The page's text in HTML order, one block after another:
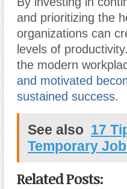
and prioritizing the
organizations can
levels of
the modern
and motivated
sustained success.
See also 17
Temporary
Related Posts: